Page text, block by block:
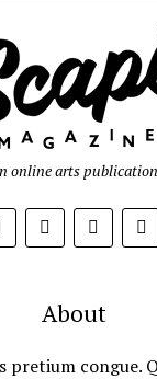
online arts publication
About
pretium congue.